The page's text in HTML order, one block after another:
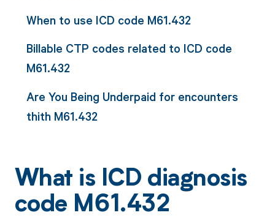
When to use ICD code M61.432
Billable CTP codes related to ICD code
M61.432
Are You Being Underpaid for encounters
thith M61.432
What is ICD diagnosis
code M61.432